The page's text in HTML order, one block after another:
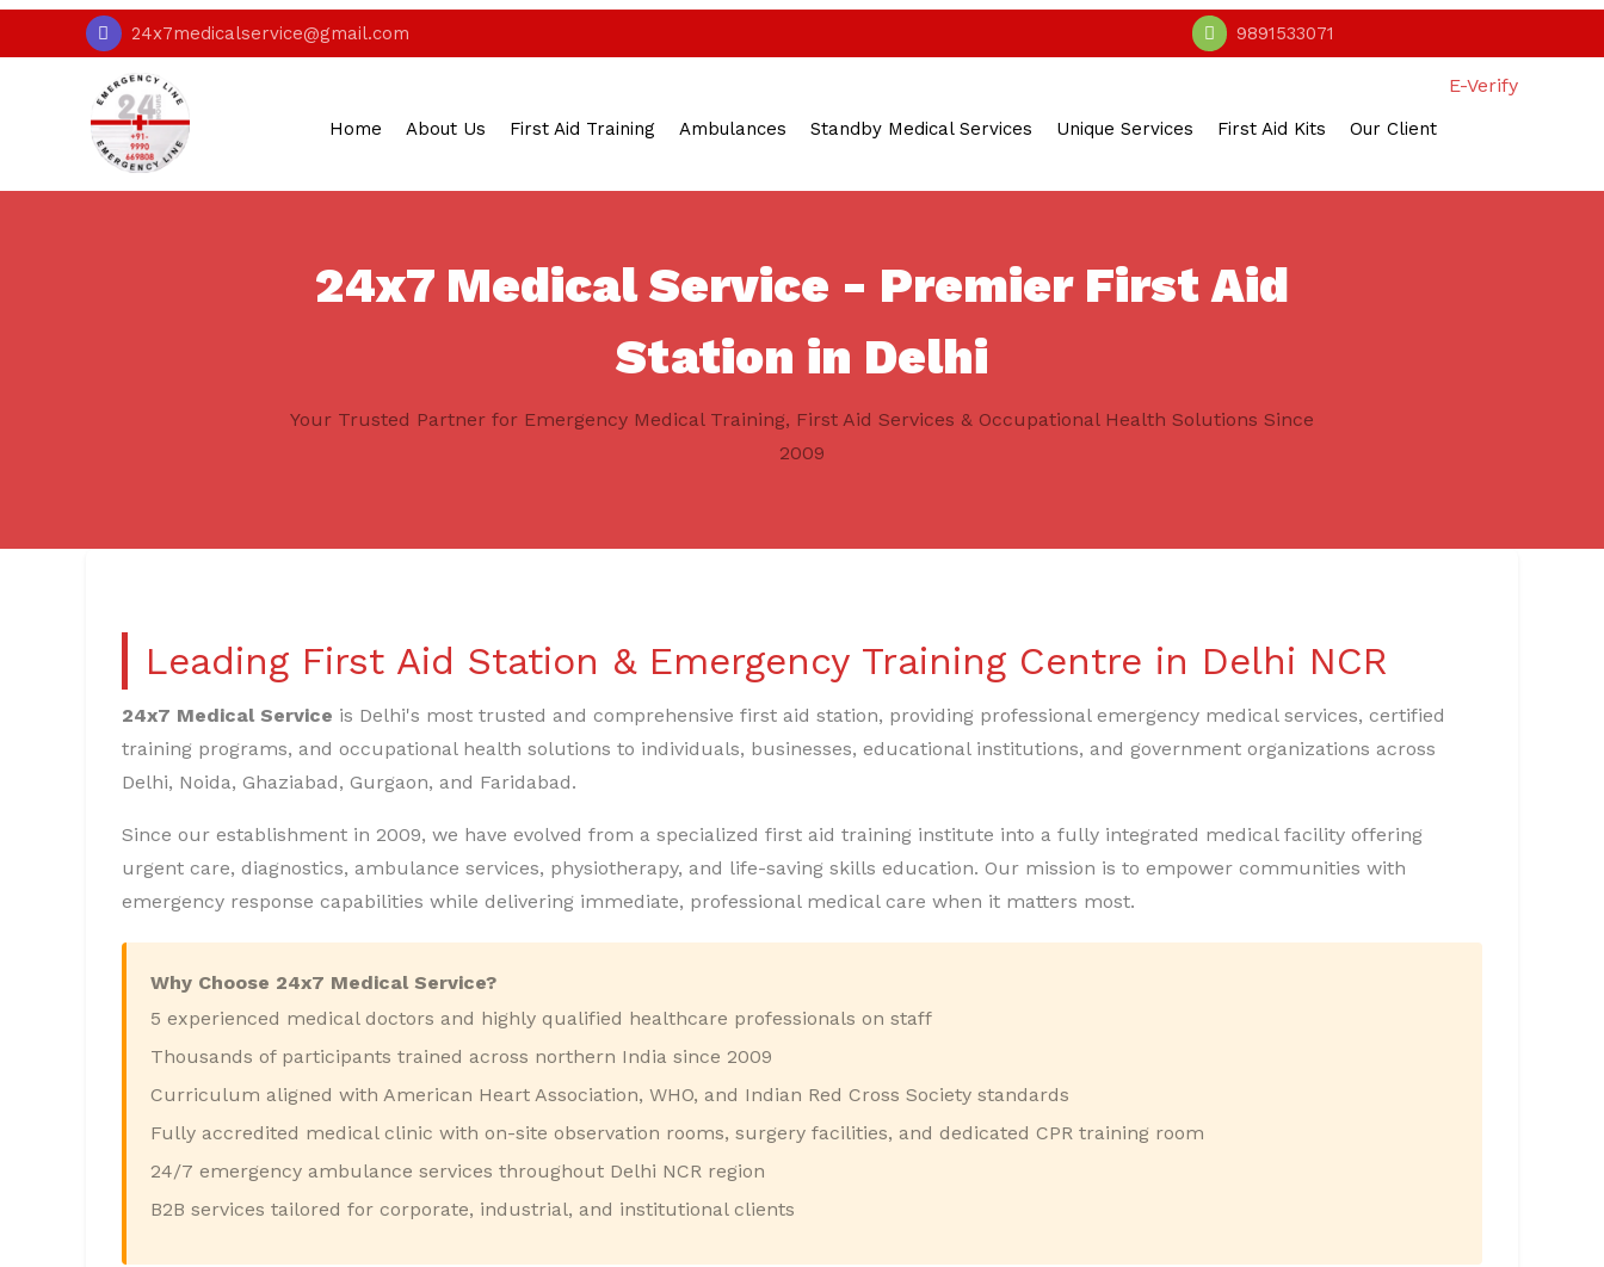
24x7medicalservice@gmail.com 9891533071
Home About Us First Aid Training Ambulances Standby Medical Services Unique Services First Aid Kits Our Client
E-Verify
24x7 Medical Service - Premier First Aid
Station in Delhi
Your Trusted Partner for Emergency Medical Training, First Aid Services & Occupational Health Solutions Since
2009
Leading First Aid Station & Emergency Training Centre in Delhi NCR
24x7 Medical Service is Delhi's most trusted and comprehensive first aid station, providing professional emergency medical services, certified
training programs, and occupational health solutions to individuals, businesses, educational institutions, and government organizations across
Delhi, Noida, Ghaziabad, Gurgaon, and Faridabad.
Since our establishment in 2009, we have evolved from a specialized first aid training institute into a fully integrated medical facility offering
urgent care, diagnostics, ambulance services, physiotherapy, and life-saving skills education. Our mission is to empower communities with
emergency response capabilities while delivering immediate, professional medical care when it matters most.
Why Choose 24x7 Medical Service?
5 experienced medical doctors and highly qualified healthcare professionals on staff
Thousands of participants trained across northern India since 2009
Curriculum aligned with American Heart Association, WHO, and Indian Red Cross Society standards
Fully accredited medical clinic with on-site observation rooms, surgery facilities, and dedicated CPR training room
24/7 emergency ambulance services throughout Delhi NCR region
B2B services tailored for corporate, industrial, and institutional clients